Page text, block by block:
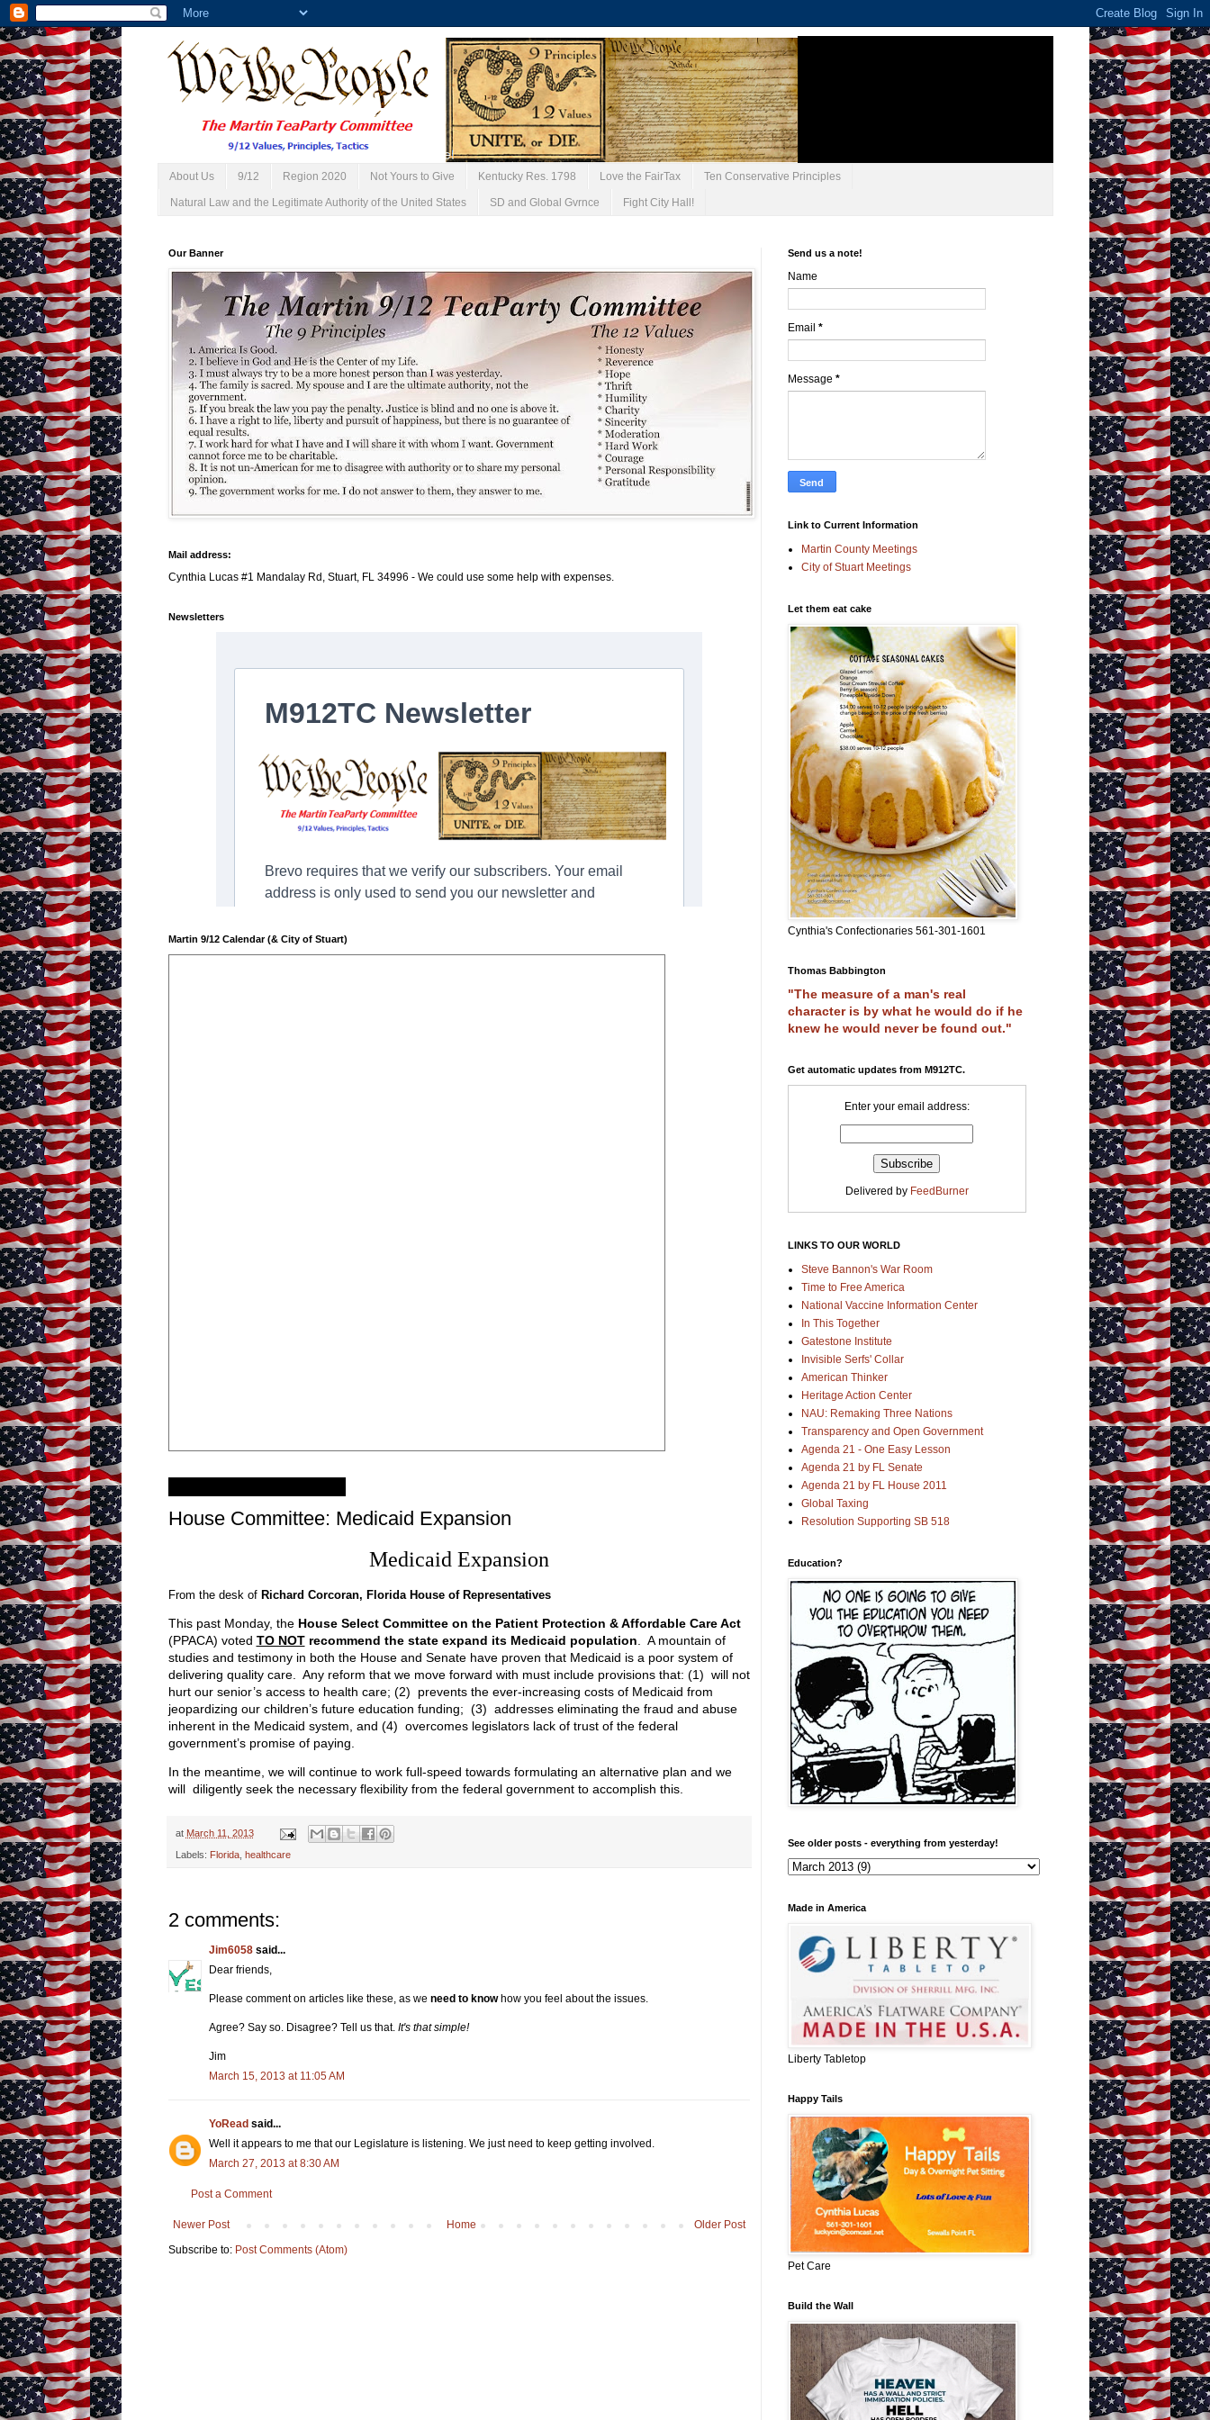
About Us 9/12 Region 2020 Not Yours to Give Kentucky Res. 1798 Love the FairTax Ten Conservative Principles
Natural Law and the Legitimate Authority of the United States SD and Global Gvrnce Fight City Hall!
Our Banner
Mail address:
Cynthia Lucas #1 Mandalay Rd, Stuart, FL 34996 - We could use some help with expenses.
Newsletters
Martin 9/12 Calendar (& City of Stuart)
House Committee: Medicaid Expansion
Medicaid Expansion
From the desk of Richard Corcoran, Florida House of Representatives
This past Monday, the House Select Committee on the Patient Protection & Affordable Care Act
(PPACA) voted TO NOTrecommend the state expand its Medicaid population . A mountain of
studies and testimony in both the House and Senate have proven that Medicaid is a poor system of
delivering quality care. Any reform that we move forward with must include provisions that: (1) will not
hurt our senior’s access to health care; (2) prevents the ever-increasing costs of Medicaid from
jeopardizing our children’s future education funding; (3) addresses eliminating the fraud and abuse
inherent in the Medicaid system, and (4) overcomes legislators lack of trust of the federal
government’s promise of paying.
In the meantime, we will continue to work full-speed towards formulating an alternative plan and we
will diligently seek the necessary flexibility from the federal government to accomplish this.
at March 11, 2013
Labels: Florida, healthcare
2 comments:
Jim6058said...
Dear friends,
Please comment on articles like these, as we need to knowhow you feel about the issues.
Agree? Say so. Disagree? Tell us that. It's that simple!
Jim
March 15, 2013 at 11:05 AM
YoRead said...
Well it appears to me that our Legislature is listening. We just need to keep getting involved.
March 27, 2013 at 8:30 AM
Post a Comment
Newer Post Older Post
Home
Subscribe to: Post Comments (Atom)
Send us a note!
Name
Email *
Message *
Link to Current Information
Martin County Meetings
City of Stuart Meetings
Let them eat cake
Cynthia's Confectionaries 561-301-1601
Thomas Babbington
"The measure of a man's real
character is by what he would do if he
knew he would never be found out."
Get automatic updates from M912TC.
Enter your email address:
Delivered by FeedBurner
LINKS TO OUR WORLD
Steve Bannon's War Room
Time to Free America
National Vaccine Information Center
In This Together
Gatestone Institute
Invisible Serfs' Collar
American Thinker
Heritage Action Center
NAU: Remaking Three Nations
Transparency and Open Government
Agenda 21 - One Easy Lesson
Agenda 21 by FL Senate
Agenda 21 by FL House 2011
Global Taxing
Resolution Supporting SB 518
Education?
See older posts - everything from yesterday!
Made in America
Liberty Tabletop
Happy Tails
Pet Care
Build the Wall